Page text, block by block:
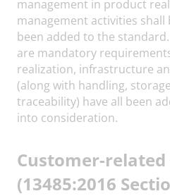
management in product
management activities shall
been added to the standard.
are mandatory
realization, infrastructure
(along with handling,
traceability) have all been
into consideration.
Customer-related
(13485:2016